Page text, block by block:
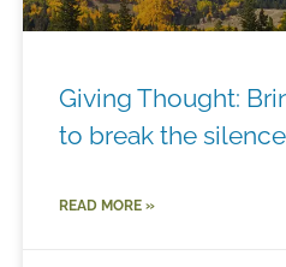
Giving Thought:
to break the silence
READ MORE »